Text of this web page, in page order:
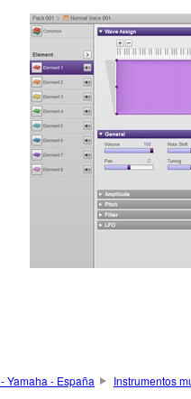
Yamaha - España Instrumentos